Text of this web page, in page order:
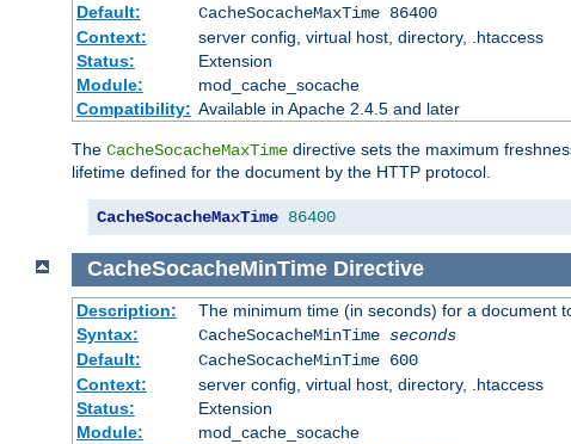
Default:
CacheSocacheMaxTime 86400
Context:
server config, virtual host, directory, .htaccess
Status:
Extension
Module:
mod_cache_socache
Compatibility: Available in Apache 2.4.5 and later
The CacheSocacheMaxTime directive sets the maximum
lifetime defined for the document by the HTTP protocol.
CacheSocacheMaxTime 86400
CacheSocacheMinTime Directive
Description:
The minimum time (in seconds) for a document
Syntax:
CacheSocacheMinTime seconds
Default:
CacheSocacheMinTime 600
Context:
server config, virtual host, directory, .htaccess
Status:
Extension
Module:
mod_cache_socache